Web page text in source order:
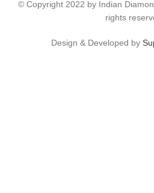
© Copyright 2022 by Indian
rights
Design & Developed by